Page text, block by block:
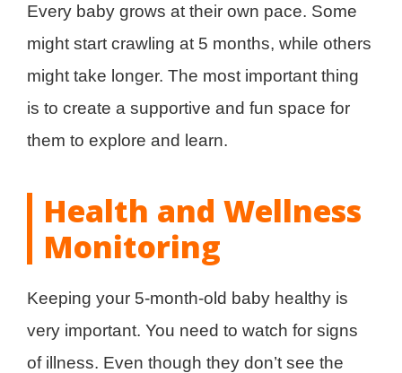
Every baby grows at their own pace. Some
might start crawling at 5 months, while others
might take longer. The most important thing
is to create a supportive and fun space for
them to explore and learn.
Health and Wellness
Monitoring
Keeping your 5-month-old baby healthy is
very important. You need to watch for signs
of illness. Even though they don’t see the